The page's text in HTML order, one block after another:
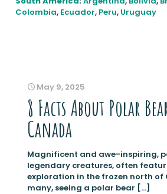
Colombia, Ecuador, Peru, Uruguay
May 9, 2025
8 Facts About Polar
Canada
Magnificent and awe-inspiring,
legendary creatures, often
exploration in the frozen north of
many, seeing a polar bear […]